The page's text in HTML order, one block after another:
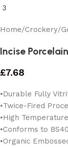
Home/Crockery/
Incise
£7.68
•Durable Fully
•Twice-Fired
•High
•Conforms to
•Organic